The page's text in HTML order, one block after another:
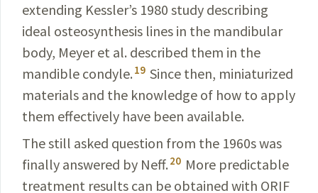
extending Kessler’s 1980 study describing
ideal osteosynthesis lines in the mandibular
body, Meyeret al. described them in the
mandible condyle. 19 Since then, miniaturized
materials and the knowledge of how to apply
them effectively have been available.
The still asked question from the 1960s was
finally answered by Neff. 20 More predictable
treatment results can be obtained with ORIF